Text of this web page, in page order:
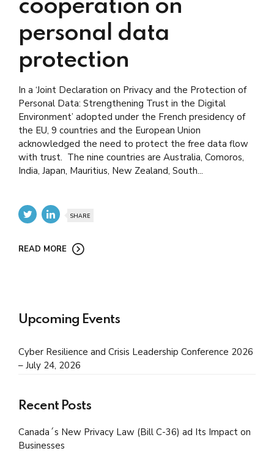
cooperation on
personal data
protection
In a ‘Joint Declaration on Privacy and the Protection of
Personal Data: Strengthening Trust in the Digital
Environment’ adopted under the French presidency of
the EU, 9 countries and the European Union
acknowledged the need to protect the free data flow
with trust. The nine countries are Australia, Comoros,
India, Japan, Mauritius, New Zealand, South...
SHARE
READ MORE
Upcoming Events
Cyber Resilience and Crisis Leadership Conference 2026
– July 24, 2026
Recent Posts
Canada´s New Privacy Law (Bill C-36) ad Its Impact on
Businesses